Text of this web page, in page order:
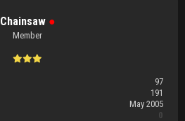
Chainsaw ●
Member
97
191
May 2005
0